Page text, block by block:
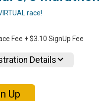
race!
Fee + $3.10 SignUp Fee
Details
Up